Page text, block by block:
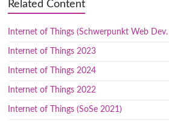
Related Content
Internet of Things (Schwerpunkt Web
Internet of Things 2023
Internet of Things 2024
Internet of Things 2022
Internet of Things (SoSe 2021)